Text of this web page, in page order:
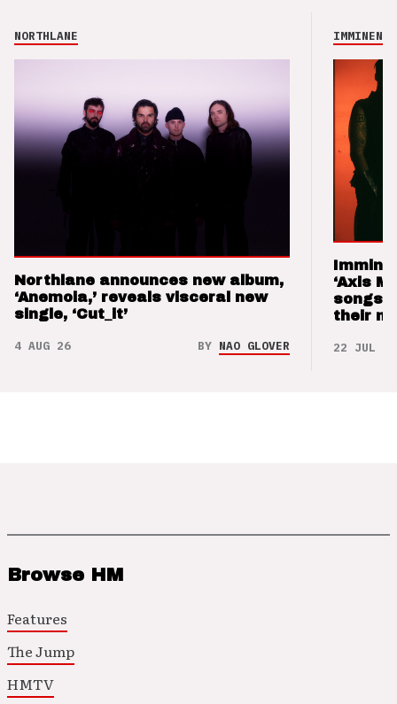
NORTHLANE
Northlane announces new album,
‘Anemoia,’ reveals visceral new
single, ‘Cut_it’
4 AUG 26 BY NAO GLOVER
IMMINENCE
‘Axis
songs
their
22 JUL 26
Browse HM
Features
The Jump
HMTV